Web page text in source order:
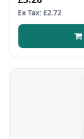
Ex Tax: £2.72